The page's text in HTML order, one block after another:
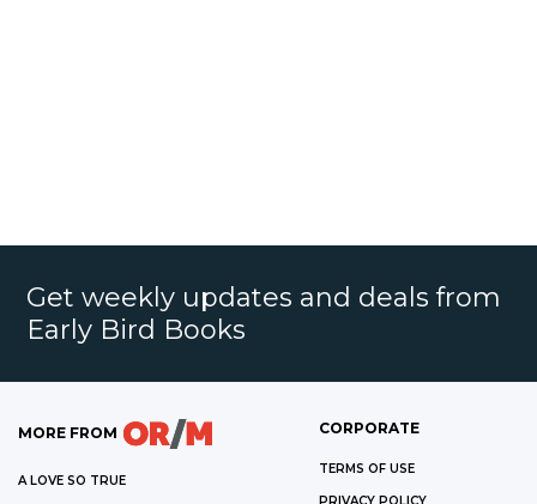
Get weekly updates and deals from
Early Bird Books
MORE FROM
A LOVE SO TRUE
CORPORATE
TERMS OF USE
PRIVACY POLICY